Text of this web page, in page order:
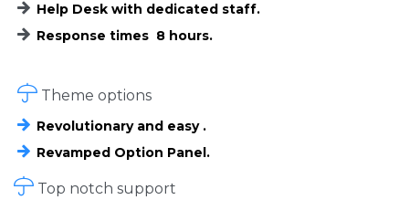
Help Desk with dedicated staff.
Response times 8 hours.
 Theme options
Revolutionary and easy .
Revamped Option Panel.
 Top notch support